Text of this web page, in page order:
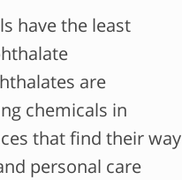
have the least
are
chemicals in
that find their way
personal care